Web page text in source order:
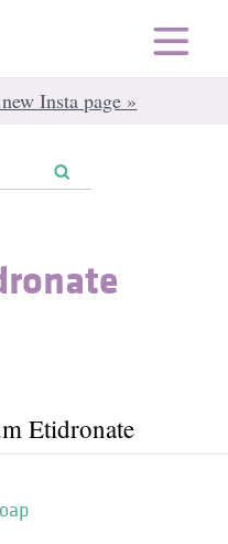
Insta page »
Etidronate